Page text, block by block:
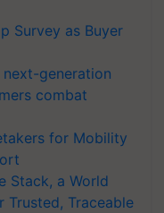
Survey as Buyer
next-generation
combat
for Mobility
Stack, a World
Trusted, Traceable